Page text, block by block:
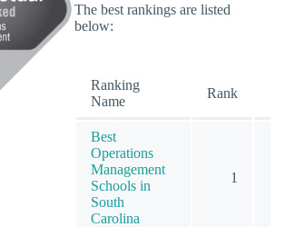
The best rankings are listed
below:
Ranking
Name
Rank
Best
Operations
Management
Schools in
South
Carolina
1